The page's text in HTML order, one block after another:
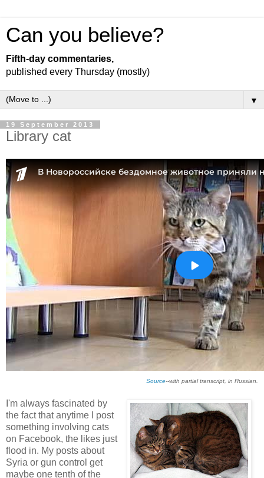
Can you believe?
Fifth-day commentaries,
published every Thursday (mostly)
▼
19 September 2013
Library cat
Source--with partial transcript, in Russian.
I'm always fascinated by
the fact that anytime I post
something involving cats
on Facebook, the likes just
flood in. My posts about
Syria or gun control get
maybe one tenth of the